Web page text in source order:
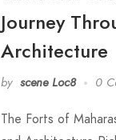
Journey
Architecture
by scene Loc8 0
The Forts of